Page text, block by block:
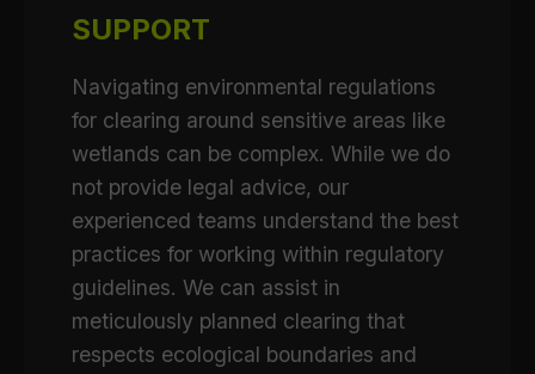
SUPPORT
Navigating environmental regulations
for clearing around sensitive areas like
wetlands can be complex. While we do
not provide legal advice, our
experienced teams understand the best
practices for working within regulatory
guidelines. We can assist in
meticulously planned clearing that
respects ecological boundaries and